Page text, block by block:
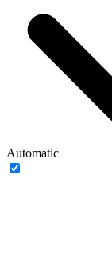
Automatic